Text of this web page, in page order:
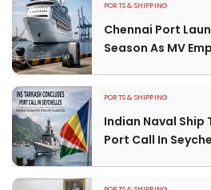
PORTS & SHIPPING
Chennai Port
Season As MV
PORTS & SHIPPING
Indian Naval Ship
Port Call In